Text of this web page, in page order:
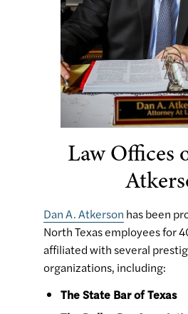
Law Offices
Dan A. Atkerson has been
North Texas employees for
affiliated with several
organizations, including:
The State Bar of Texas